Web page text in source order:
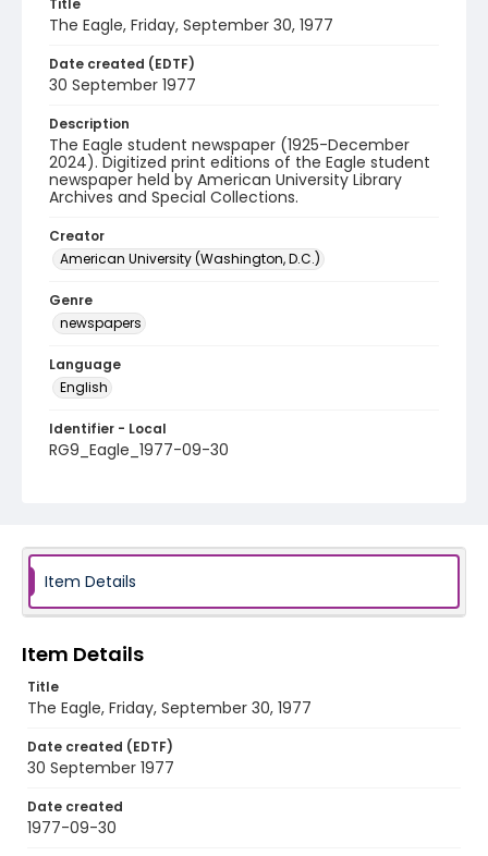
Title
The Eagle, Friday, September 30, 1977
Date created (EDTF)
30 September 1977
Description
The Eagle student newspaper (1925-December
2024). Digitized print editions of the Eagle student
newspaper held by American University Library
Archives and Special Collections.
Creator
American University (Washington, D.C.)
Genre
newspapers
Language
English
Identifier - Local
RG9_Eagle_1977-09-30
Item Details
Item Details
Title
The Eagle, Friday, September 30, 1977
Date created (EDTF)
30 September 1977
Date created
1977-09-30